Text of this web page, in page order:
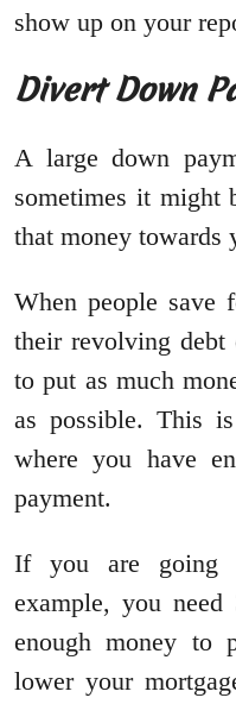
show up on your
Divert Down
A large down
sometimes it might
that money towards
When people save
their revolving debt
to put as much
as possible. This
where you have
payment.
If you are going
example, you
enough money to
lower your